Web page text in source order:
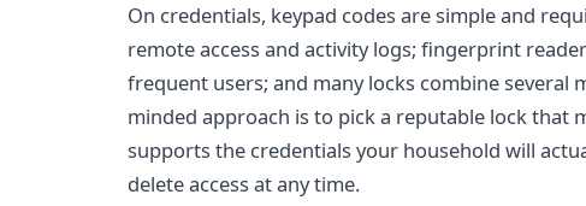
On credentials, keypad codes are simple and
remote access and activity logs; fingerprint
frequent users; and many locks combine several
minded approach is to pick a reputable lock that
supports the credentials your household will
delete access at any time.